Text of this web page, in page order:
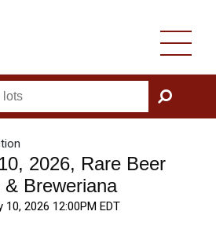
GO
2026, Rare Beer
& Breweriana
10, 2026 12:00PM EDT